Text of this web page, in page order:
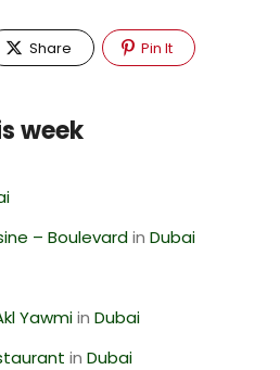
Share Pin It
week
– Boulevardin Dubai
Yawmiin Dubai
in Dubai